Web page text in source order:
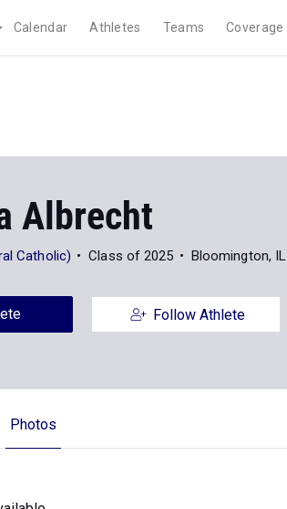
Calendar Athletes Teams Coverage
Albrecht
Catholic) Class of 2025 Bloomington, IL
Follow Athlete
Photos